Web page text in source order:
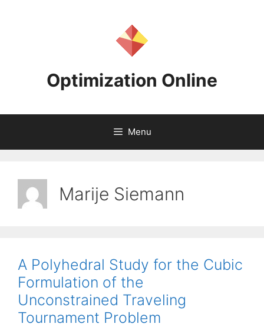
Optimization Online
Menu
Marije Siemann
A Polyhedral Study for the Cubic
Formulation of the
Unconstrained Traveling
Tournament Problem